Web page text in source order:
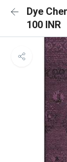
Dye
100 INR